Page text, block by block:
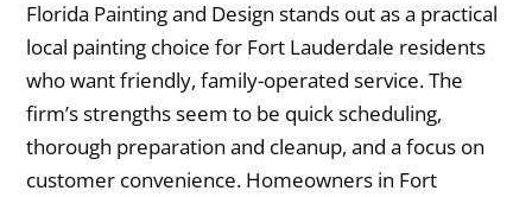
Florida Painting and Design stands out as a practical
local painting choice for Fort Lauderdale residents
who want friendly, family-operated service. The
firm’s strengths seem to be quick scheduling,
thorough preparation and cleanup, and a focus on
customer convenience. Homeowners in Fort